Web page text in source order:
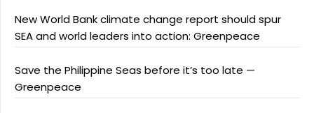
New World Bank climate change report should spur
SEA and world leaders into action: Greenpeace
Save the Philippine Seas before it’s too late —
Greenpeace